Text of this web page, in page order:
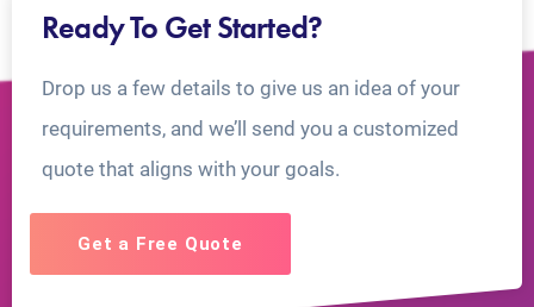
Ready To Get Started?
Drop us a few details to give us an idea of your
requirements, and we’ll send you a customized
quote that aligns with your goals.
Get a Free Quote